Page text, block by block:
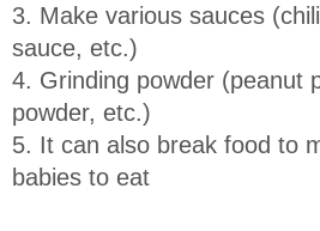
3. Make various sauces
sauce, etc.)
4. Grinding powder (peanut
powder, etc.)
5. It can also break food to
babies to eat